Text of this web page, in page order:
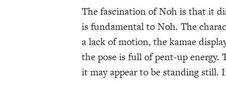
The fascination of Noh is that it
is fundamental to Noh. The
a lack of motion, the kamae
the pose is full of pent-up
it may appear to be standing still.